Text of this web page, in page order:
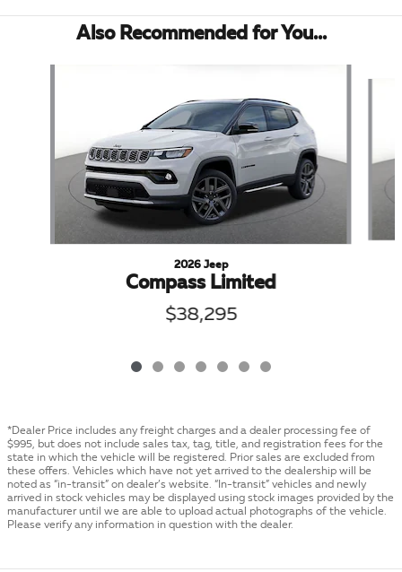
Also Recommended for You...
2026 Jeep
Compass Limited
$38,295
*Dealer Price includes any freight charges and a dealer processing fee of
$995, but does not include sales tax, tag, title, and registration fees for the
state in which the vehicle will be registered. Prior sales are excluded from
these offers. Vehicles which have not yet arrived to the dealership will be
noted as “in-transit” on dealer’s website. “In-transit” vehicles and newly
arrived in stock vehicles may be displayed using stock images provided by the
manufacturer until we are able to upload actual photographs of the vehicle.
Please verify any information in question with the dealer.